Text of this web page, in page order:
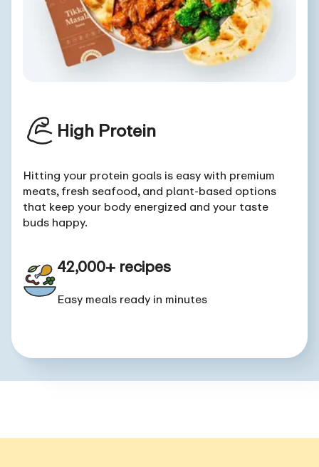
High Protein
Hitting your protein goals is easy with premium
meats, fresh seafood, and plant-based options
that keep your body energized and your taste
buds happy.
42,000+ recipes
Easy meals ready in minutes